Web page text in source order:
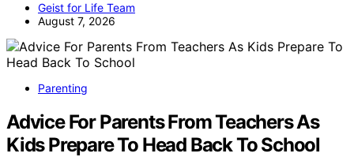
Geist for Life Team
August 7, 2026
Parenting
Advice For Parents From Teachers As
Kids Prepare To Head Back To School